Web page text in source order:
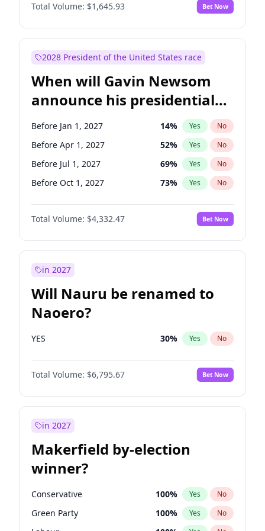
Total Volume: $1,645.93 Bet Now
2028 President of the United States race
When will Gavin Newsom
announce his presidential
candidacy?
Before Jan 1, 2027 14% Yes No
Before Apr 1, 2027 52% Yes No
Before Jul 1, 2027 69% Yes No
Before Oct 1, 2027 73% Yes No
Total Volume: $4,332.47 Bet Now
in 2027
Will Nauru be renamed to
Naoero?
YES 30% Yes No
Total Volume: $6,795.67 Bet Now
in 2027
Makerfield by-election
winner?
Conservative 100% Yes No
Green Party 100% Yes No